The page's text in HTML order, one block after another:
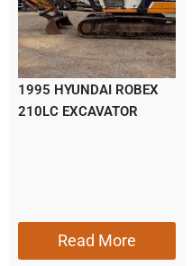
1995 HYUNDAI ROBEX
210LC EXCAVATOR
Read More